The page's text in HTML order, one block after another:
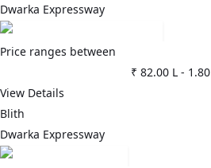
Dwarka Expressway
Price ranges between
₹ 82.00 L-
View Details
Blith
Dwarka Expressway